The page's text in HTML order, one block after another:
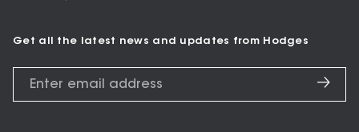
Get all the latest news and updates from Hodges